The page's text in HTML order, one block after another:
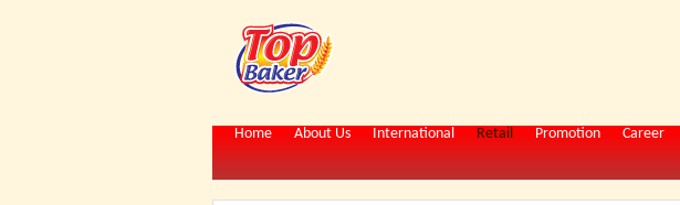
Home About Us International Retail Promotion Career